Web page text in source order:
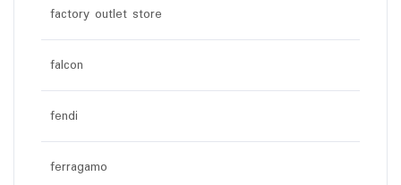
factory outlet store
falcon
fendi
ferragamo